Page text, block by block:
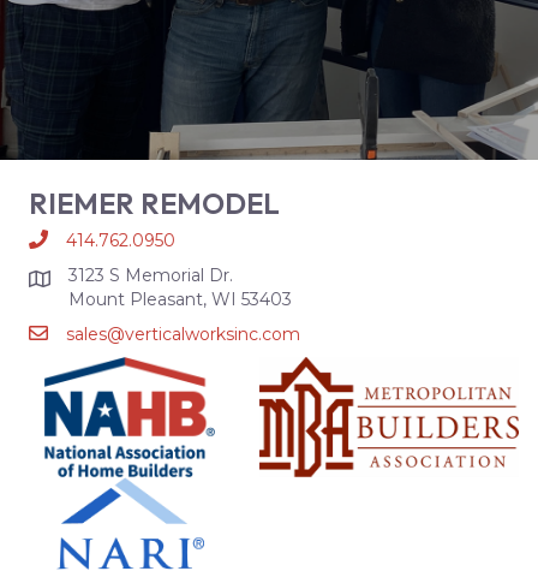
RIEMER REMODEL
414.762.0950
3123 S Memorial Dr.
Mount Pleasant, WI 53403
sales@verticalworksinc.com